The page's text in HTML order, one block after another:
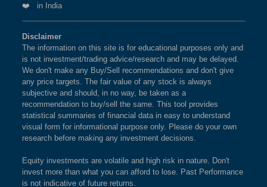
❤️ in India
Disclaimer
The information on this site is for educational purposes only and
is not investment/trading advice/research and may be delayed.
We don't make any Buy/Sell recommendations and don't give
any price targets. The fair value of any stock is always
subjective and should, in no way, be taken as a
recommendation to buy/sell the same. This tool provides
statistical summaries of financial data in easy to understand
visual form for informational purpose only. Please do your own
research before making any investment decisions.
Equity investments are volatile and high risk in nature. Don't
invest more than what you can afford to lose. Past Performance
is not indicative of future returns.